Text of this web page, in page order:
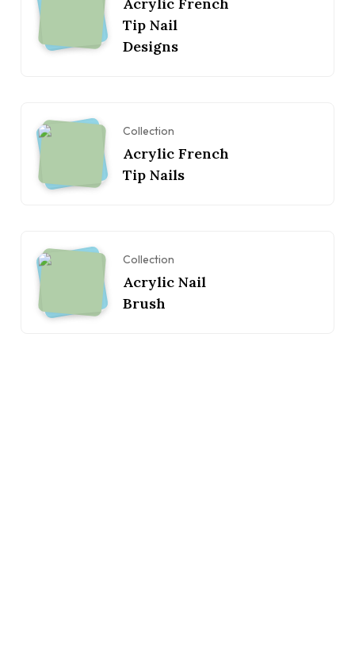
Acrylic French
Tip Nail
Designs
Collection
Acrylic French
Tip Nails
Collection
Acrylic Nail
Brush